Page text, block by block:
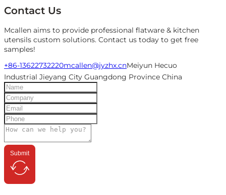
Contact Us
Mcallen aims to provide professional flatware & kitchen
utensils custom solutions. Contact us today to get free
samples!
+86-13622732220mcallen@jyzhx.cnMeiyun Hecuo
Industrial Jieyang City Guangdong Province China
Submit